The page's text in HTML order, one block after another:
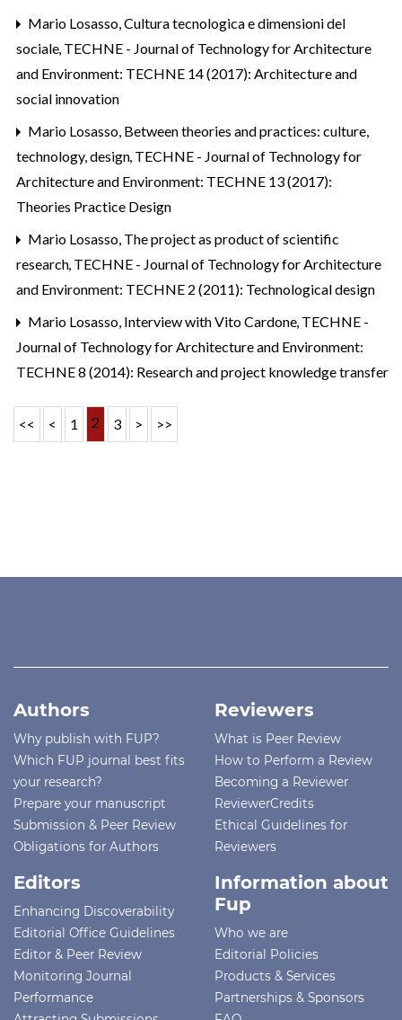
Mario Losasso,Cultura tecnologica e dimensioni del
sociale, TECHNE - Journal of Technology for Architecture
and Environment: TECHNE 14 (2017): Architecture and
social innovation
Mario Losasso, Between theories and practices: culture,
technology, design, TECHNE - Journal of Technology for
Architecture and Environment: TECHNE 13 (2017):
Theories Practice Design
Mario Losasso, The project as product of scientific
research, TECHNE - Journal of Technology for Architecture
and Environment: TECHNE 2 (2011): Technological design
Mario Losasso, Interview with Vito Cardone, TECHNE -
Journal of Technology for Architecture and Environment:
TECHNE 8 (2014): Research and project knowledge transfer
<< < 1 2 3 > >>
Authors
Why publish with FUP?
Which FUP journal best fits
your research?
Prepare your manuscript
Submission & Peer Review
Obligations for Authors
Reviewers
What is Peer Review
How to Perform a Review
Becoming a Reviewer
ReviewerCredits
Ethical Guidelines for
Reviewers
Editors
Enhancing Discoverability
Editorial Office Guidelines
Editor & Peer Review
Monitoring Journal
Performance
Information about
Fup
Who we are
Editorial Policies
Products & Services
Partnerships & Sponsors